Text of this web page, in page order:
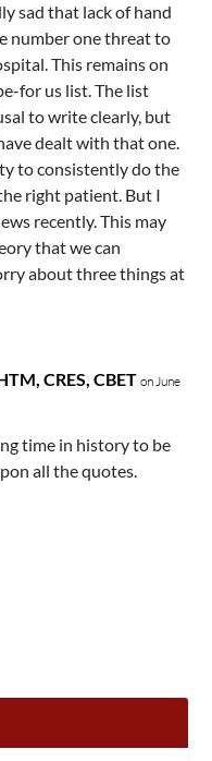
sad that lack of hand
number one threat to
This remains on
for us list. The list
to write clearly, but
dealt with that one.
to consistently do the
right patient. But I
recently. This may
that we can
about three things at
CRES, CBET on June
time in history to be
all the quotes.